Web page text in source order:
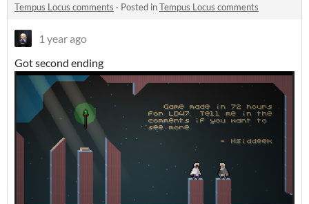
Tempus Locus comments · Posted inTempus Locus comments
1 year ago
Got second ending